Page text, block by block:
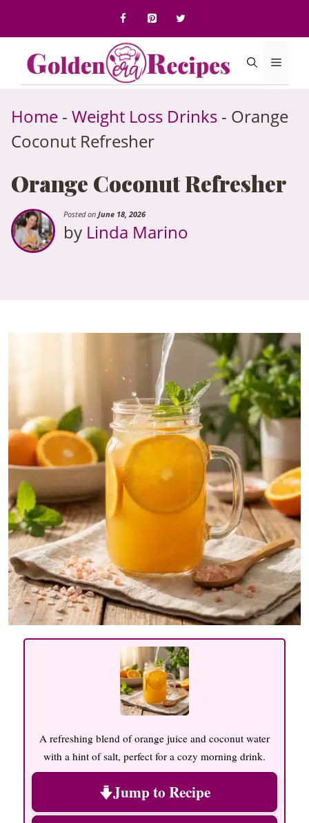
content
Menu
Home - Weight Loss Drinks - Orange
Coconut Refresher
Orange Coconut Refresher
Posted on June 18, 2026
by Linda Marino
A refreshing blend of orange juice and coconut water
with a hint of salt, perfect for a cozy morning drink.
Jump to Recipe